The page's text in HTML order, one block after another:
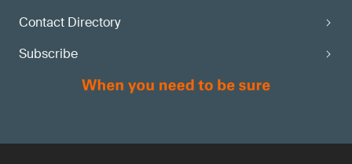
Contact Directory
Subscribe